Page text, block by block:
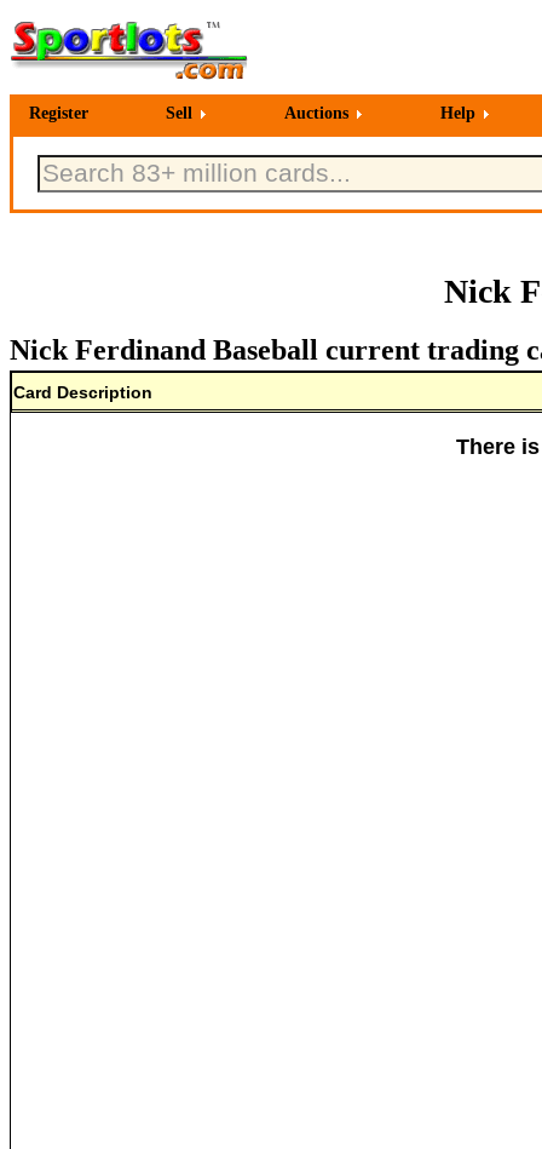
Register Sell Auctions Help
Nick
Nick Ferdinand Baseball current trading
Card Description
There